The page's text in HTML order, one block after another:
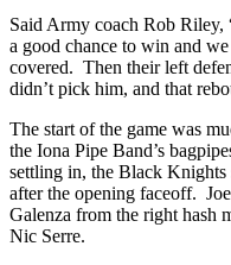
Said Army coach Rob Riley,
a good chance to win and
covered. Then their left
didn’t pick him, and that
The start of the game was
the Iona Pipe Band’s
settling in, the Black Knights
after the opening faceoff.
Galenza from the right hash
Nic Serre.